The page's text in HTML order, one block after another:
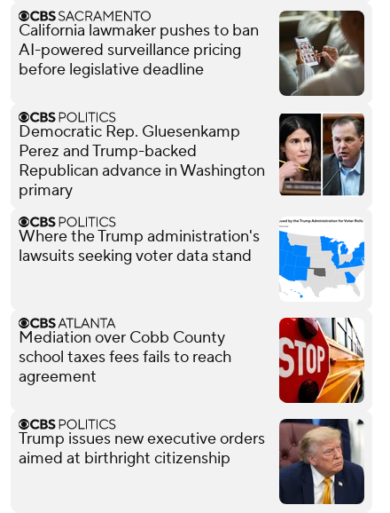
California lawmaker pushes to ban
AI-powered surveillance pricing
before legislative deadline
Democratic Rep. Gluesenkamp
Perez and Trump-backed
Republican advance in Washington
primary
Where the Trump administration's
lawsuits seeking voter data stand
Mediation over Cobb County
school taxes fees fails to reach
agreement
Trump issues new executive orders
aimed at birthright citizenship